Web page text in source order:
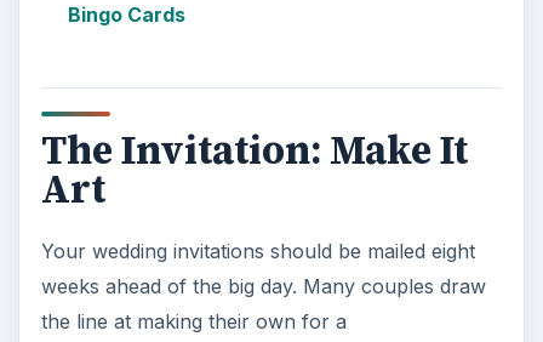
Bingo Cards
The Invitation: Make It
Art
Your wedding invitations should be mailed eight
weeks ahead of the big day. Many couples draw
the line at making their own for a